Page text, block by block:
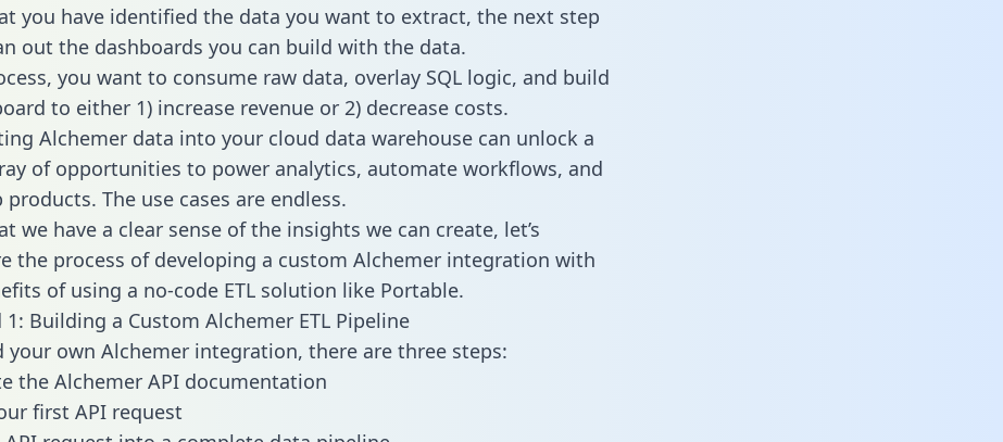
you have identified the data you want to extract, the next step
out the dashboards you can build with the data.
you want to consume raw data, overlay SQL logic, and build
to either 1) increase revenue or 2) decrease costs.
Alchemer data into your cloud data warehouse can unlock a
of opportunities to power analytics, automate workflows, and
products. The use cases are endless.
we have a clear sense of the insights we can create, let’s
the process of developing a custom Alchemer integration with
of using a no-code ETL solution like Portable.
Building a Custom Alchemer ETL Pipeline
your own Alchemer integration, there are three steps:
the Alchemer API documentation
first API request